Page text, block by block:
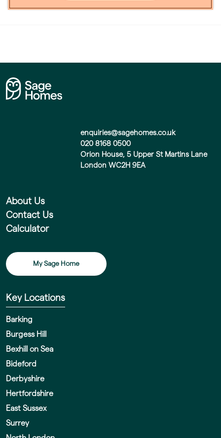
enquiries@sagehomes.co.uk
020 8168 0500
Orion House, 5 Upper St Martins Lane
London WC2H 9EA
About Us
Contact Us
Calculator
My Sage Home
Key Locations
Barking
Burgess Hill
Bexhill on Sea
Bideford
Derbyshire
Hertfordshire
East Sussex
Surrey